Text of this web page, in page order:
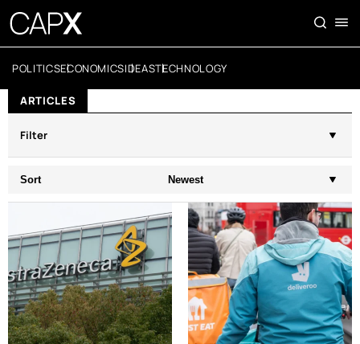
POLITICSECONOMICSIDEASTECHNOLOGY
ARTICLES
Filter
Sort Newest